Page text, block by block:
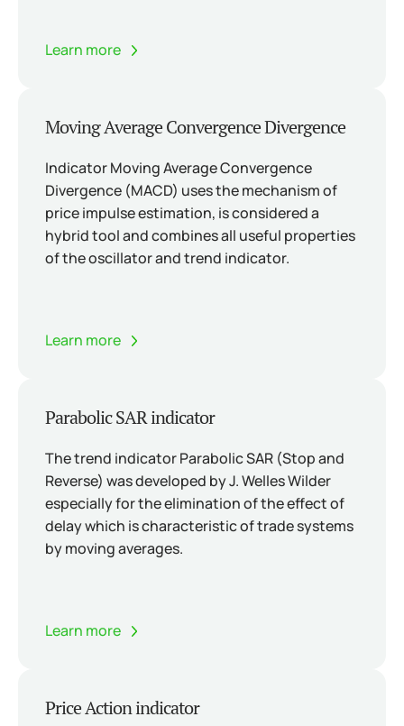
Learn more
Moving Average Convergence Divergence
Indicator Moving Average Convergence
Divergence (MACD) uses the mechanism of
price impulse estimation, is considered a
hybrid tool and combines all useful properties
of the oscillator and trend indicator.
Learn more
Parabolic SAR indicator
The trend indicator Parabolic SAR (Stop and
Reverse) was developed by J. Welles Wilder
especially for the elimination of the effect of
delay which is characteristic of trade systems
by moving averages.
Learn more
Price Action indicator